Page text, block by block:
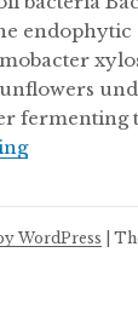
fermenting
WordPress |